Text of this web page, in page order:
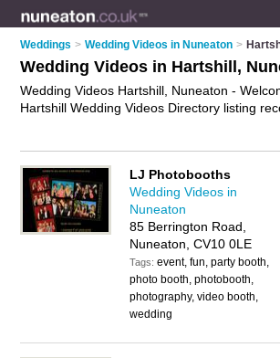
Weddings > Wedding Videos in Nuneaton >
Wedding Videos in Hartshill,
Wedding Videos Hartshill, Nuneaton -
Hartshill Wedding Videos Directory listing
so, why not advertise iton the Hartshill
IT'S FREE.
LJ Photobooths
Wedding Videos in
Nuneaton
85 Berrington Road,
Nuneaton, CV10 0LE
Tags:event, fun, party booth,
photo booth, photobooth,
photography, video booth,
wedding